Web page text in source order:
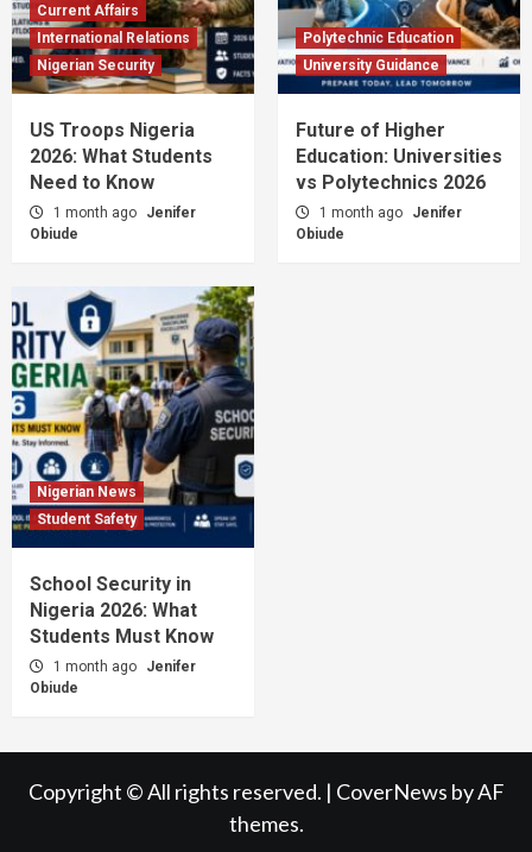
Current Affairs
International Relations
Nigerian Security
US Troops Nigeria
2026: What Students
Need to Know
1 month ago
Jenifer
Obiude
Polytechnic Education
University Guidance
Future of Higher
Education: Universities
vs Polytechnics 2026
1 month ago
Jenifer
Obiude
Nigerian News
Student Safety
School Security in
Nigeria 2026: What
Students Must Know
1 month ago
Jenifer
Obiude
Copyright © All rights reserved. | CoverNews by AF
themes.